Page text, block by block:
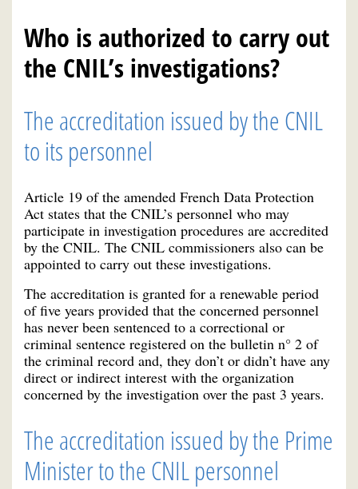
Who is authorized to carry out
the CNIL’s investigations?
The accreditation issued by the CNIL
to its personnel
Article 19 of the amended French Data Protection
Act states that the CNIL’s personnel who may
participate in investigation procedures are accredited
by the CNIL. The CNIL commissioners also can be
appointed to carry out these investigations.
The accreditation is granted for a renewable period
of five years provided that the concerned personnel
has never been sentenced to a correctional or
criminal sentence registered on the bulletin n° 2 of
the criminal record and, they don’t or didn’t have any
direct or indirect interest with the organization
concerned by the investigation over the past 3 years.
The accreditation issued by the Prime
Minister to the CNIL personnel